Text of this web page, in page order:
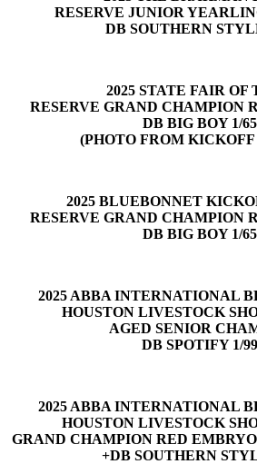
RESERVE JUNIOR
DB SOUTHERN
2025 STATE FAIR OF
RESERVE GRAND CHAMPION
DB BIG BOY 1/
(PHOTO FROM
2025 BLUEBONNET
RESERVE GRAND CHAMPION
DB BIG BOY 1/
2025 ABBA INTERNATIONAL
HOUSTON LIVESTOCK
AGED SENIOR
DB SPOTIFY 1/
2025 ABBA INTERNATIONAL
HOUSTON LIVESTOCK
GRAND CHAMPION RED
+DB SOUTHERN